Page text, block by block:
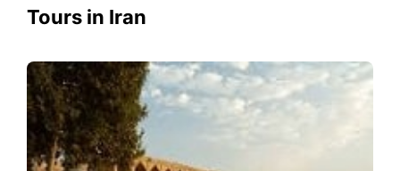
Tours in Iran